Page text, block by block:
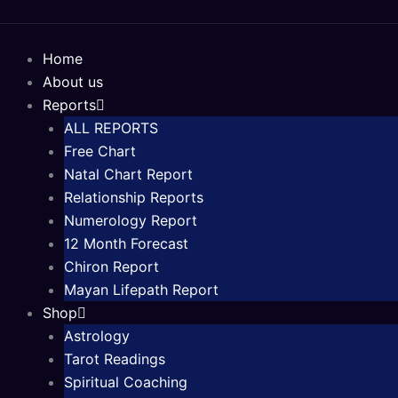
contentHome
About us
Reports
ALL REPORTS
Free Chart
Natal Chart Report
Relationship Reports
Numerology Report
12 Month Forecast
Chiron Report
Mayan Lifepath Report
Shop
Astrology
Tarot Readings
Spiritual Coaching